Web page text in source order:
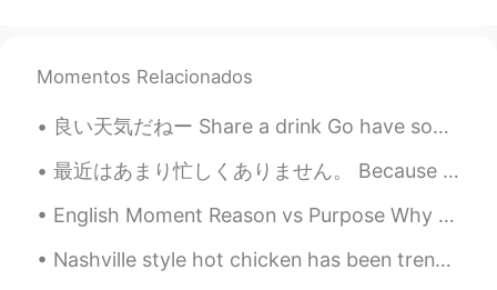
Momentos Relacionados
良い天気だねー Share a drink Go have some fun 🥰 近所のパーキングが私の遊園地にw 警察も勝手にしてって感じだったし先週🤣 公認という事で！ 今日も1時間ホ...
最近はあまり忙しくありません。 Because I don't have as busy time at work, I can practice my Japanese more again...
English Moment Reason vs Purpose Why do you eat food? Reason: I eat food because I’m hungry. ...
Nashville style hot chicken has been trending lately in my city—people line up for over an hour t...